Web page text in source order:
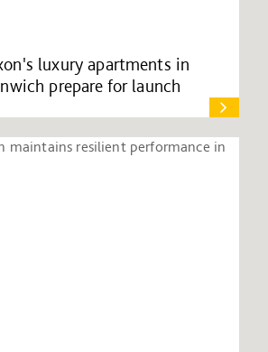
luxury apartments in
prepare for launch